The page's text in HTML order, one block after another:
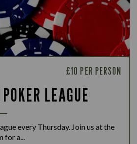
£10 PER PERSON
LEAGUE
every Thursday. Join us at the
for a...